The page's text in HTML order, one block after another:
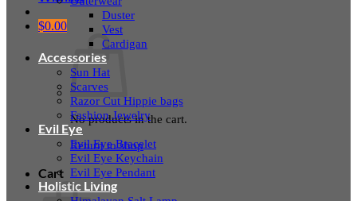
$0.00
No products in the cart.
Return to shop
Cart
Duster
Vest
Cardigan
Accessories
Sun Hat
Scarves
Razor Cut Hippie bags
Fashion Jewelry
Evil Eye
Evil Eye Bracelet
Evil Eye Keychain
Evil Eye Pendant
Holistic Living